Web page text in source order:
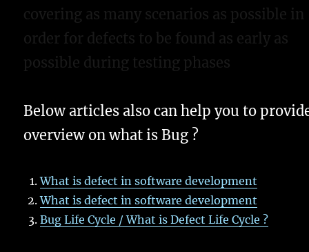
covering as many scenarios as possible in
order for defects to be found as early as
possible during testing phases
Below articles also can help you to
overview on what is Bug ?
What is defect in software development
What is defect in software development
Bug Life Cycle / What is Defect Life Cycle ?